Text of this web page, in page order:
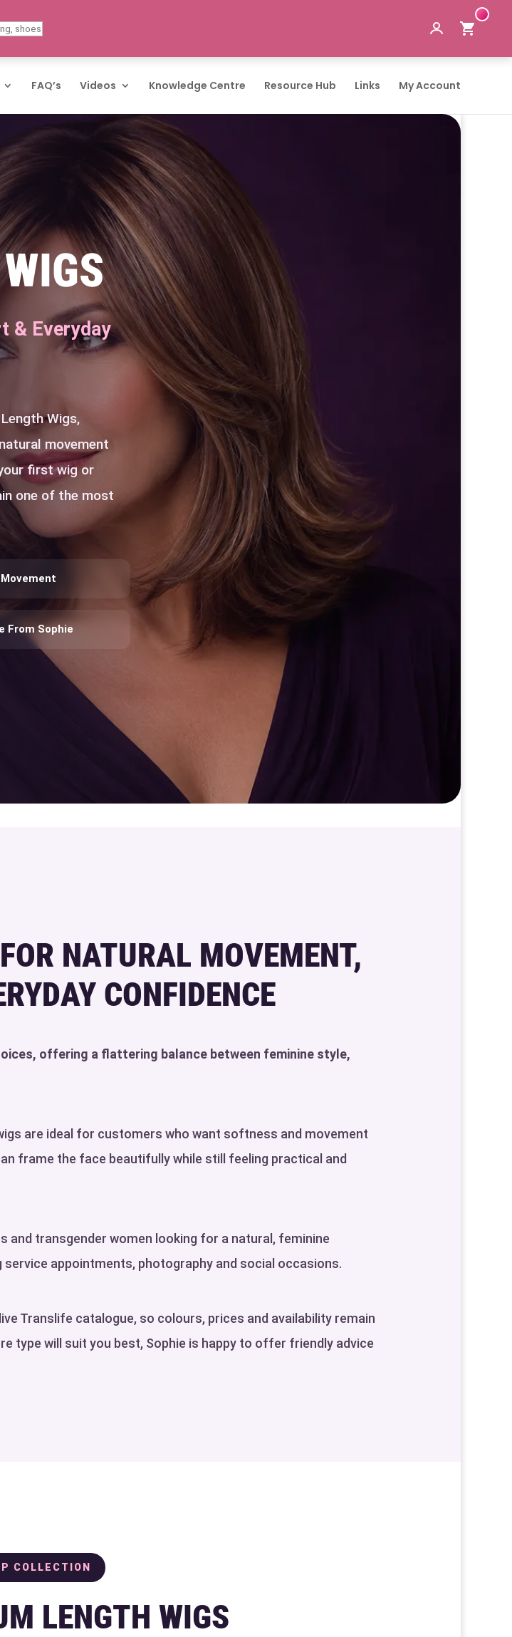
FAQ’s Videos Knowledge Centre Resource Hub Links My Account
& Everyday
Wigs,
movement
first wig or
one of the most
From Sophie
NATURAL MOVEMENT,
CONFIDENCE
offering a flattering balance between feminine style,
are ideal for customers who want softness and movement
frame the face beautifully while still feeling practical and
transgender women looking for a natural, feminine
appointments, photography and social occasions.
Translife catalogue, so colours, prices and availability remain
type will suit you best, Sophie is happy to offer friendly advice
COLLECTION
LENGTH WIGS